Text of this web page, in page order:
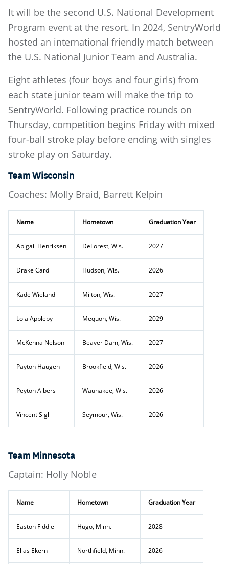
It will be the second U.S. National Development
Program event at the resort. In 2024, SentryWorld
hosted an international friendly match between
the U.S. National Junior Team and Australia.
Eight athletes (four boys and four girls) from
each state junior team will make the trip to
SentryWorld. Following practice rounds on
Thursday, competition begins Friday with mixed
four-ball stroke play before ending with singles
stroke play on Saturday.
Team Wisconsin
Coaches: Molly Braid, Barrett Kelpin
Name Hometown Graduation Year
Abigail Henriksen DeForest, Wis. 2027
Drake Card Hudson, Wis. 2026
Kade Wieland Milton, Wis. 2027
Lola Appleby Mequon, Wis. 2029
McKenna Nelson Beaver Dam, Wis. 2027
Payton Haugen Brookfield, Wis. 2026
Peyton Albers Waunakee, Wis. 2026
Vincent Sigl Seymour, Wis. 2026
Team Minnesota
Captain: Holly Noble
Name Hometown Graduation Year
Easton Fiddle Hugo, Minn. 2028
Elias Ekern Northfield, Minn. 2026